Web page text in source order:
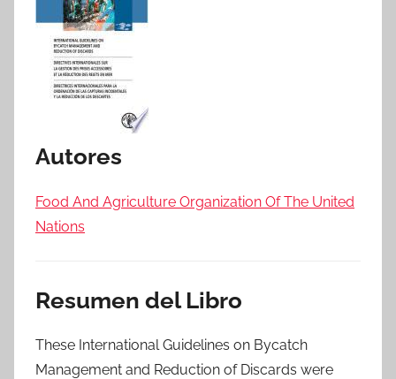
Autores
Food And Agriculture Organization Of The United
Nations
Resumen del Libro
These International Guidelines on Bycatch
Management and Reduction of Discards were